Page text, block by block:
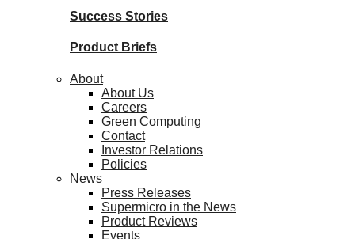
Success Stories
Product Briefs
About
About Us
Careers
Green Computing
Contact
Investor Relations
Policies
News
Press Releases
Supermicro in the News
Product Reviews
Events